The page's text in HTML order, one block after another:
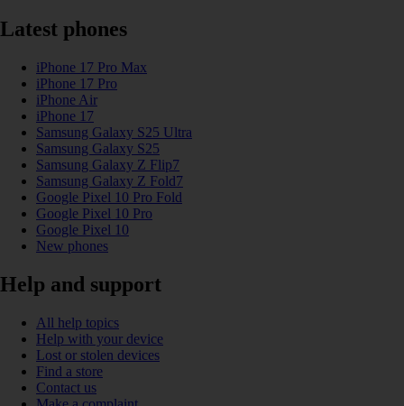
Latest phones
iPhone 17 Pro Max
iPhone 17 Pro
iPhone Air
iPhone 17
Samsung Galaxy S25 Ultra
Samsung Galaxy S25
Samsung Galaxy Z Flip7
Samsung Galaxy Z Fold7
Google Pixel 10 Pro Fold
Google Pixel 10 Pro
Google Pixel 10
New phones
Help and support
All help topics
Help with your device
Lost or stolen devices
Find a store
Contact us